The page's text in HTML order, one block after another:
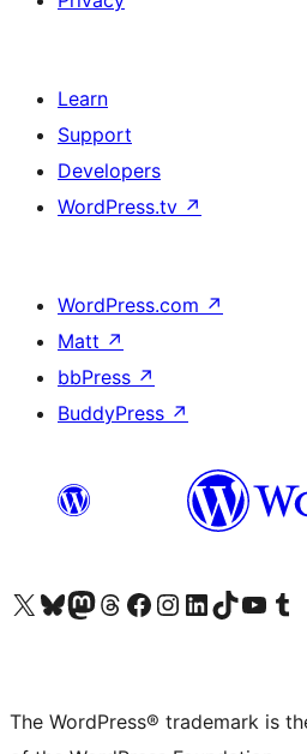
Learn
Support
Developers
WordPress.tv ↗
WordPress.com ↗
Matt ↗
bbPress ↗
BuddyPress ↗
Visit our X (formerly Twitter) account
Visit our Bluesky account
Visit our Mastodon account
Visit our Threads account
Visit our Facebook page
Visit our Instagram account
Visit our LinkedIn account
Visit our TikTok account
Visit our YouTube
Visit
The WordPress® trademark is